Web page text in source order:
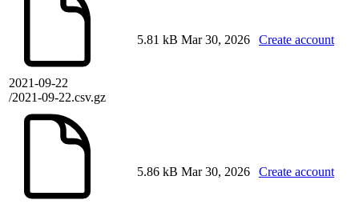
2021-09-22
/2021-09-22.csv.gz
5.81 kB Mar 30, 2026 Create account
5.86 kB Mar 30, 2026 Create account